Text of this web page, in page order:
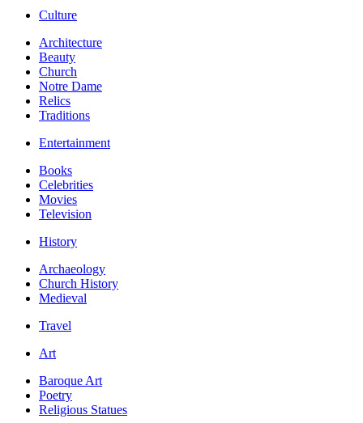
Culture
Architecture
Beauty
Church
Notre Dame
Relics
Traditions
Entertainment
Books
Celebrities
Movies
Television
History
Archaeology
Church History
Medieval
Travel
Art
Baroque Art
Poetry
Religious Statues